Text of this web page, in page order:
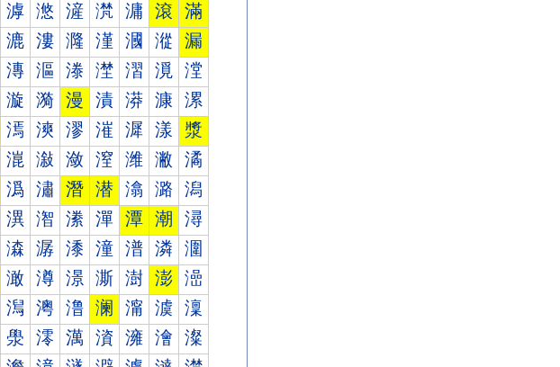
滹 滺 滻 滼 滽 滾 滿
漉 漊 漋 漌 漍 漎 漏
漙 漚 漛 漜 漝 漞 漟
漩 漪 漫 漬 漭 漮 漯
漹 漺 漻 漼 漽 漾 漿
潉 潊 潋 潌 潍 潎 潏
潙 潚 潛 潜 潝 潞 潟
潩 潪 潫 潬 潭 潮 潯
潹 潺 潻 潼 潽 潾 潿
澉 澊 澋 澌 澍 澎 澏
澙 澚 澛 澜 澝 澞 澟
澩 澪 澫 澬 澭 澮 澯